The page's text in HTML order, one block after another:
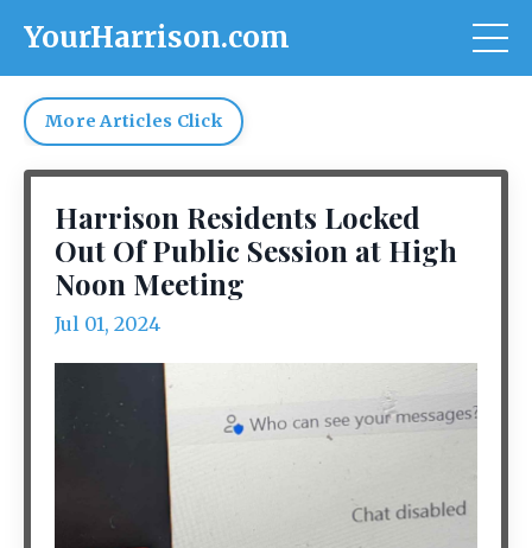
YourHarrison.com
More Articles Click
Harrison Residents Locked
Out Of Public Session at High
Noon Meeting
Jul 01, 2024